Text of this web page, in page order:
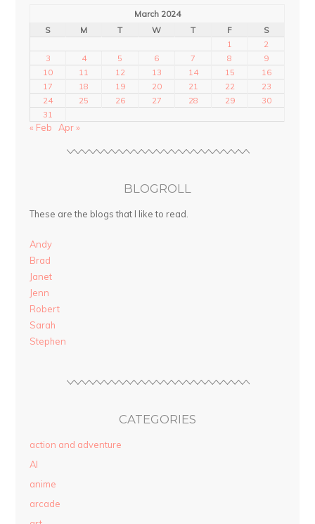
March 2024
S
M T W T F
S
1
2
3
4 5 6 7 8
9
10
11 12 13 14 15
16
17
18 19 20 21 22
23
24
25 26 27 28 29
30
31
« Feb Apr »
BLOGROLL
These are the blogs that I like to read.
Andy
Brad
Janet
Jenn
Robert
Sarah
Stephen
CATEGORIES
action and adventure
AI
anime
arcade